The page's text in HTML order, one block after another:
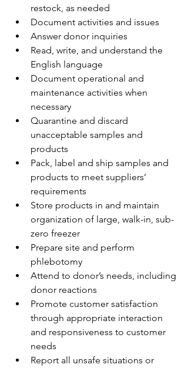
restock, as needed
Document activities and issues
Answer donor inquiries
Read, write, and understand the
English language
Document operational and
maintenance activities when
necessary
Quarantine and discard
unacceptable samples and
products
Pack, label and ship samples and
products to meet suppliers’
requirements
Store products in and maintain
organization of large, walk-in, sub-
zero freezer
Prepare site and perform
phlebotomy
Attend to donor’s needs, including
donor reactions
Promote customer satisfaction
through appropriate interaction
and responsiveness to customer
needs
Report all unsafe situations or